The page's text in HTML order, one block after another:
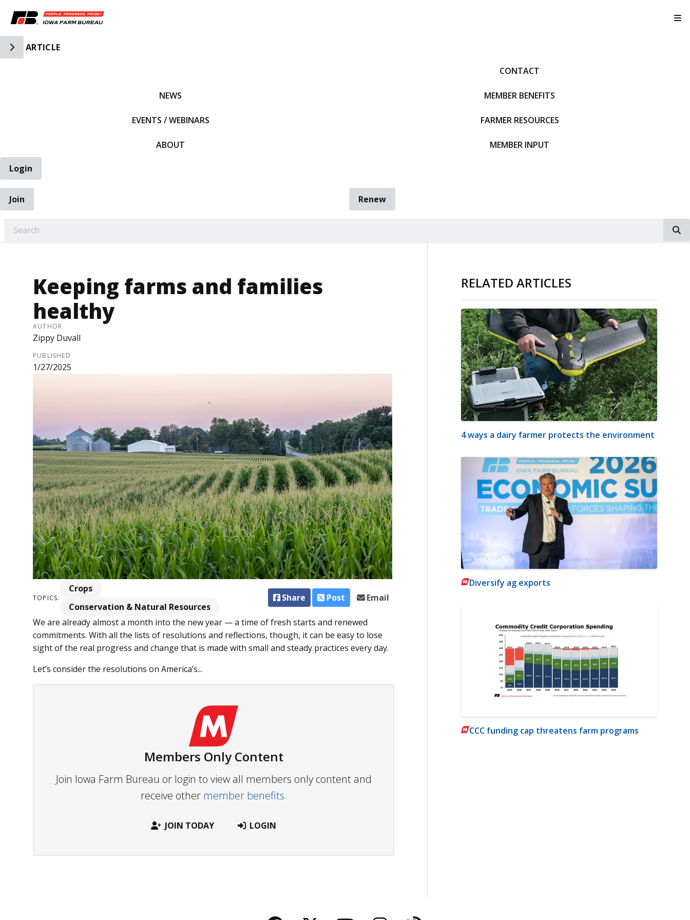
Toggle Side Navigation
ARTICLE
NEWS
EVENTS / WEBINARS
ABOUT
CONTACT
MEMBER BENEFITS
FARMER RESOURCES
MEMBER INPUT
Login
Join
Renew
Keeping farms and families
healthy
AUTHOR
Zippy Duvall
PUBLISHED
1/27/2025
TOPICS:
Crops
Conservation & Natural Resources
Share Post Email
We are already almost a month into the new year — a time of fresh starts and renewed
commitments. With all the lists of resolutions and re­­flections, though, it can be easy to lose
sight of the real progress and change that is made with small and steady practices every day.
Let’s consider the resolutions on America’s...
Members Only Content
Join Iowa Farm Bureau or login to view all members only content and
receive other member benefits.
JOIN TODAY LOGIN
RELATED ARTICLES
4 ways a dairy farmer protects the environment
Diversify ag exports
CCC funding cap threatens farm programs